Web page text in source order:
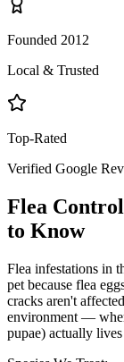
Founded 2012
Local & Trusted
Top-Rated
Verified Google
Flea Control
to Know
Flea infestations in
pet because flea
cracks aren't
environment —
pupae) actually